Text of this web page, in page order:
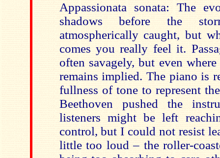
Appassionata sonata: The
shadows before the
atmospherically caught, but
comes you really feel it.
often savagely, but even
remains implied. The piano is
fullness of tone to represent
Beethoven pushed the
listeners might be left
control, but I could not resist
little too loud – the roller-